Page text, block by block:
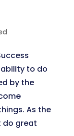
to do
by the
As the
do great